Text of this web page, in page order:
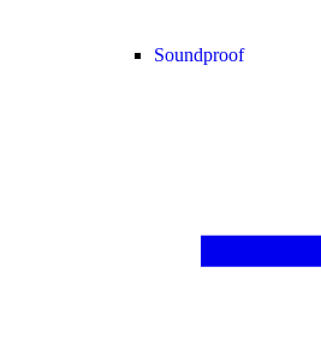
Soundproof